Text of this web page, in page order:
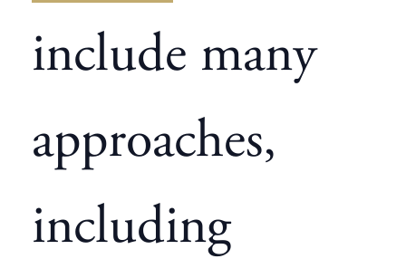
include many
approaches,
including